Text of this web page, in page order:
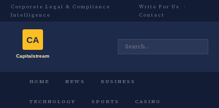
Corporate Legal & Compliance
Intelligence
Write For Us
·
Contact
HOME NEWS BUSINESS
TECHNOLOGY SPORTS CASINO